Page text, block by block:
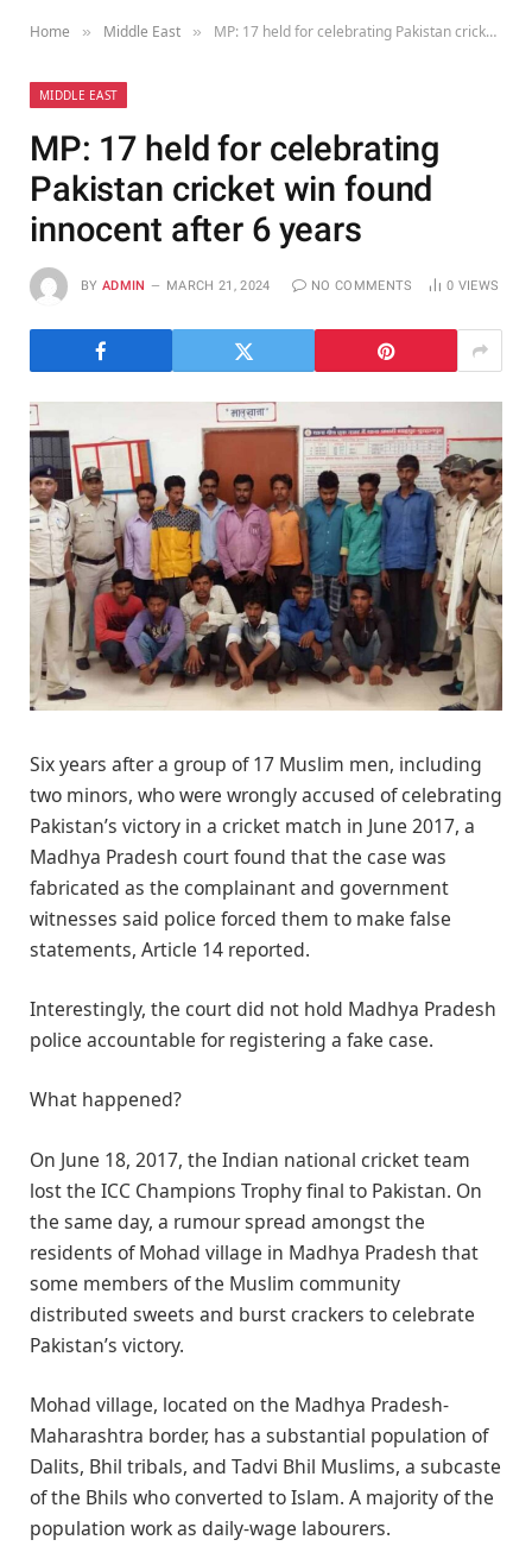
Home » Middle East » MP: 17 held for celebrating Pakistan cricket win found innocent after 6 years
MIDDLE EAST
MP: 17 held for celebrating
Pakistan cricket win found
innocent after 6 years
BY ADMIN MARCH 21, 2024 NO COMMENTS 0 VIEWS
Six years after a group of 17 Muslim men, including
two minors, who were wrongly accused of celebrating
Pakistan’s victory in a cricket match in June 2017, a
Madhya Pradesh court found that the case was
fabricated as the complainant and government
witnesses said police forced them to make false
statements, Article 14 reported.
Interestingly, the court did not hold Madhya Pradesh
police accountable for registering a fake case.
What happened?
On June 18, 2017, the Indian national cricket team
lost the ICC Champions Trophy final to Pakistan. On
the same day, a rumour spread amongst the
residents of Mohad village in Madhya Pradesh that
some members of the Muslim community
distributed sweets and burst crackers to celebrate
Pakistan’s victory.
Mohad village, located on the Madhya Pradesh-
Maharashtra border, has a substantial population of
Dalits, Bhil tribals, and Tadvi Bhil Muslims, a subcaste
of the Bhils who converted to Islam. A majority of the
population work as daily-wage labourers.